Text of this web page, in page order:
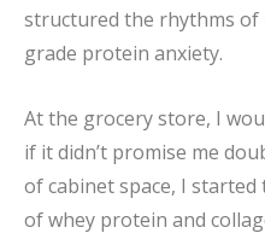
structured the rhythms of
grade protein anxiety.
At the grocery store, I
if it didn’t promise me
of cabinet space, I
of whey protein and